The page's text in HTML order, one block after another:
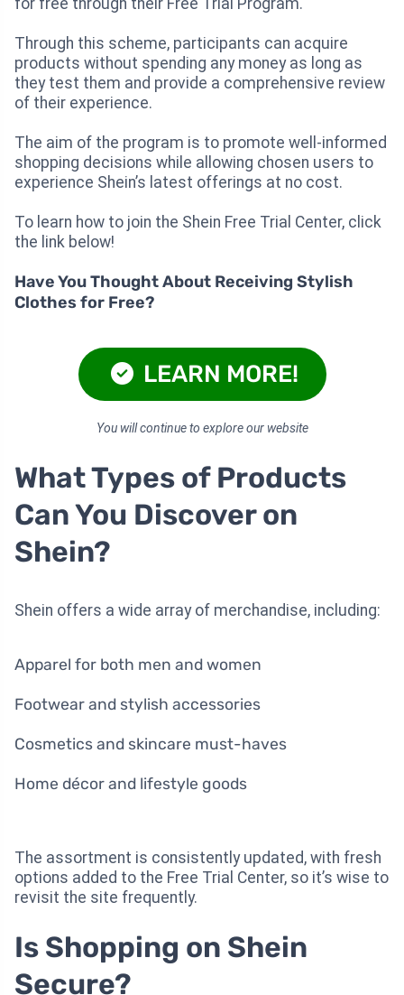
Through this scheme, participants can acquire
products without spending any money as long as
they test them and provide a comprehensive review
of their experience.
The aim of the program is to promote well-informed
shopping decisions while allowing chosen users to
experience Shein’s latest offerings at no cost.
To learn how to join the Shein Free Trial Center, click
the link below!
Have You Thought About Receiving Stylish
Clothes for Free?
LEARN MORE!
You will continue to explore our website
What Types of Products
Can You Discover on
Shein?
Shein offers a wide array of merchandise, including:
Apparel for both men and women
Footwear and stylish accessories
Cosmetics and skincare must-haves
Home décor and lifestyle goods
The assortment is consistently updated, with fresh
options added to the Free Trial Center, so it’s wise to
revisit the site frequently.
Is Shopping on Shein
Secure?